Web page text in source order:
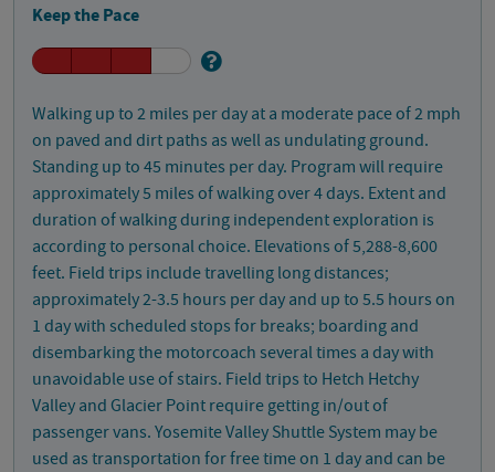
Keep the Pace
Walking up to 2 miles per day at a moderate pace of 2 mph
on paved and dirt paths as well as undulating ground.
Standing up to 45 minutes per day. Program will require
approximately 5 miles of walking over 4 days. Extent and
duration of walking during independent exploration is
according to personal choice. Elevations of 5,288-8,600
feet. Field trips include travelling long distances;
approximately 2-3.5 hours per day and up to 5.5 hours on
1 day with scheduled stops for breaks; boarding and
disembarking the motorcoach several times a day with
unavoidable use of stairs. Field trips to Hetch Hetchy
Valley and Glacier Point require getting in/out of
passenger vans. Yosemite Valley Shuttle System may be
used as transportation for free time on 1 day and can be